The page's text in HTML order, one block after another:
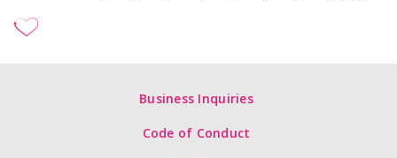
Business Inquiries
Code of Conduct